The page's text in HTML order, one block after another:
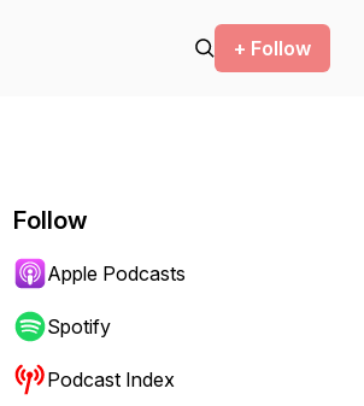
+ Follow
Follow
Apple Podcasts
Spotify
Podcast Index